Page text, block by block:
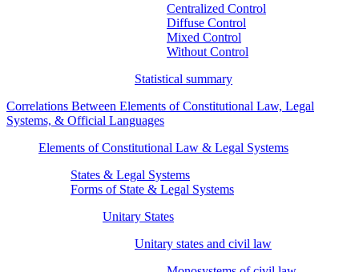
Centralized Control
Diffuse Control
Mixed Control
Without Control
Statistical summary
Correlations Between Elements of Constitutional Law, Legal
Systems, & Official Languages
Elements of Constitutional Law & Legal Systems
States & Legal Systems
Forms of State & Legal Systems
Unitary States
Unitary states and civil law